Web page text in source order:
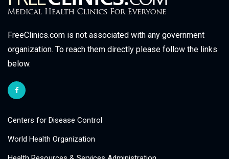
FreeClinics.com is not associated with any government
organization. To reach them directly please follow the links
below.
Centers for Disease Control
World Health Organization